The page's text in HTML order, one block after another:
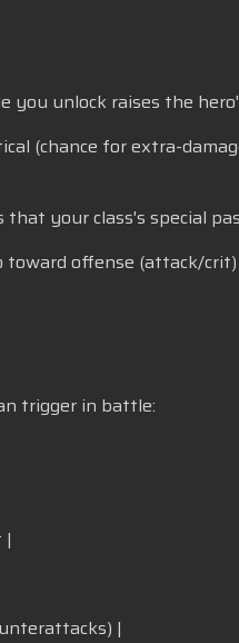
you unlock raises the
(chance for extra-
your class's special
toward offense (attack/
trigger in battle:
|
|